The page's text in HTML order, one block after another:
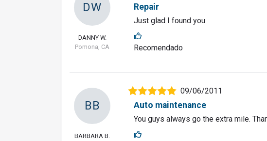
DW
DANNY W.
Pomona, CA
Repair
Just glad I found you
Recomendado
BB
BARBARA B.
09/06/2011
Auto maintenance
You guys always go the extra mile.